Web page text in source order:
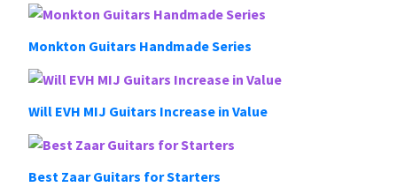
Monkton Guitars Handmade Series
Will EVH MIJ Guitars Increase in Value
Best Zaar Guitars for Starters